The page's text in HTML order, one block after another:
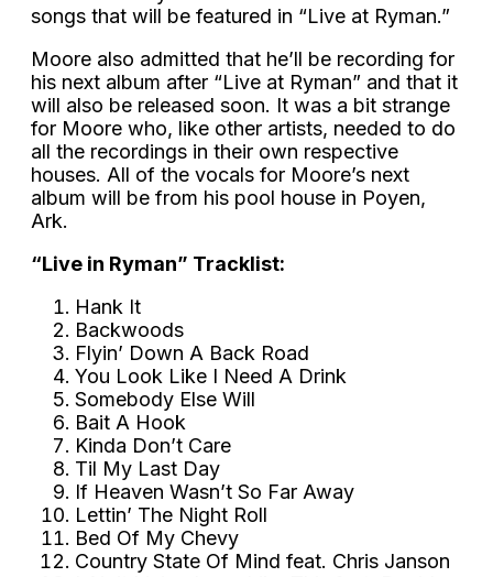
songs that will be featured in “Live at Ryman.”
Moore also admitted that he’ll be recording for
his next album after “Live at Ryman” and that it
will also be released soon. It was a bit strange
for Moore who, like other artists, needed to do
all the recordings in their own respective
houses. All of the vocals for Moore’s next
album will be from his pool house in Poyen,
Ark.
“Live in Ryman” Tracklist:
Hank It
Backwoods
Flyin’ Down A Back Road
You Look Like I Need A Drink
Somebody Else Will
Bait A Hook
Kinda Don’t Care
Til My Last Day
If Heaven Wasn’t So Far Away
Lettin’ The Night Roll
Bed Of My Chevy
Country State Of Mind feat. Chris Janson